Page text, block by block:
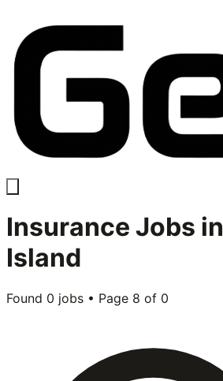
Insurance Jobs in
Island
Found 0 jobs • Page 8 of 0